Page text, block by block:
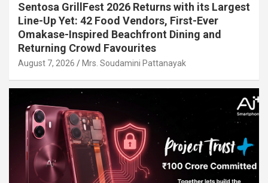
Sentosa GrillFest 2026 Returns with its Largest
Line-Up Yet: 42 Food Vendors, First-Ever
Omakase-Inspired Beachfront Dining and
Returning Crowd Favourites
August 7, 2026 Mrs. Soudamini Pattanayak